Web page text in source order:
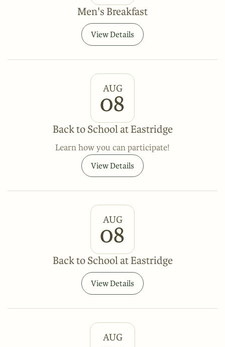
Men's Breakfast
View Details
AUG
08
Back to School at Eastridge
Learn how you can participate!
View Details
AUG
08
Back to School at Eastridge
View Details
AUG